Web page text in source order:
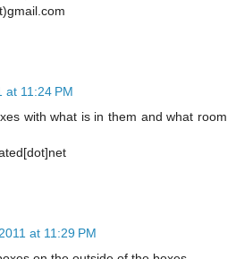
at 11:24 PM
with what is in them and what room
at 11:29 PM